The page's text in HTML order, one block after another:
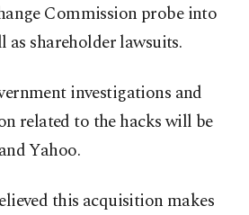
Commission probe into
as shareholder lawsuits.
investigations and
related to the hacks will be
Yahoo.
this acquisition makes